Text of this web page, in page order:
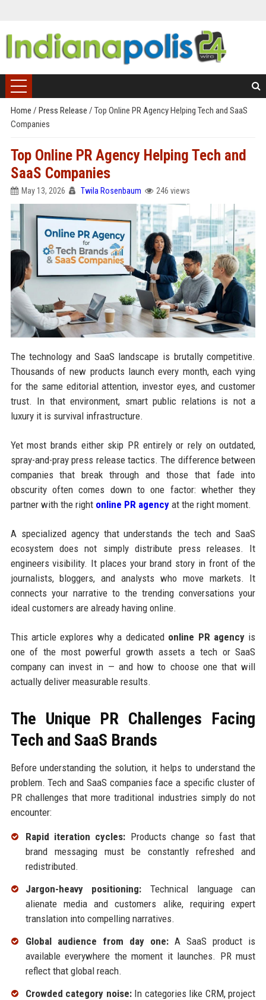
Home / Press Release / Top Online PR Agency Helping Tech and SaaS
Companies
Top Online PR Agency Helping Tech and
SaaS Companies
May 13, 2026 Twila Rosenbaum 246 views
The technology and SaaS landscape is brutally competitive.
Thousands of new products launch every month, each vying
for the same editorial attention, investor eyes, and customer
trust. In that environment, smart public relations is not a
luxury it is survival infrastructure.
Yet most brands either skip PR entirely or rely on outdated,
spray-and-pray press release tactics. The difference between
companies that break through and those that fade into
obscurity often comes down to one factor: whether they
partner with the right online PR agencyat the right moment.
A specialized agency that understands the tech and SaaS
ecosystem does not simply distribute press releases. It
engineers visibility. It places your brand story in front of the
journalists, bloggers, and analysts who move markets. It
connects your narrative to the trending conversations your
ideal customers are already having online.
This article explores why a dedicated online PR agency is
one of the most powerful growth assets a tech or SaaS
company can invest in — and how to choose one that will
actually deliver measurable results.
The Unique PR Challenges Facing
Tech and SaaS Brands
Before understanding the solution, it helps to understand the
problem. Tech and SaaS companies face a specific cluster of
PR challenges that more traditional industries simply do not
encounter:
Rapid iteration cycles: Products change so fast that
brand messaging must be constantly refreshed and
redistributed.
Jargon-heavy positioning: Technical language can
alienate media and customers alike, requiring expert
translation into compelling narratives.
Global audience from day one:A SaaS product is
available everywhere the moment it launches. PR must
reflect that global reach.
Crowded category noise:In categories like CRM, project